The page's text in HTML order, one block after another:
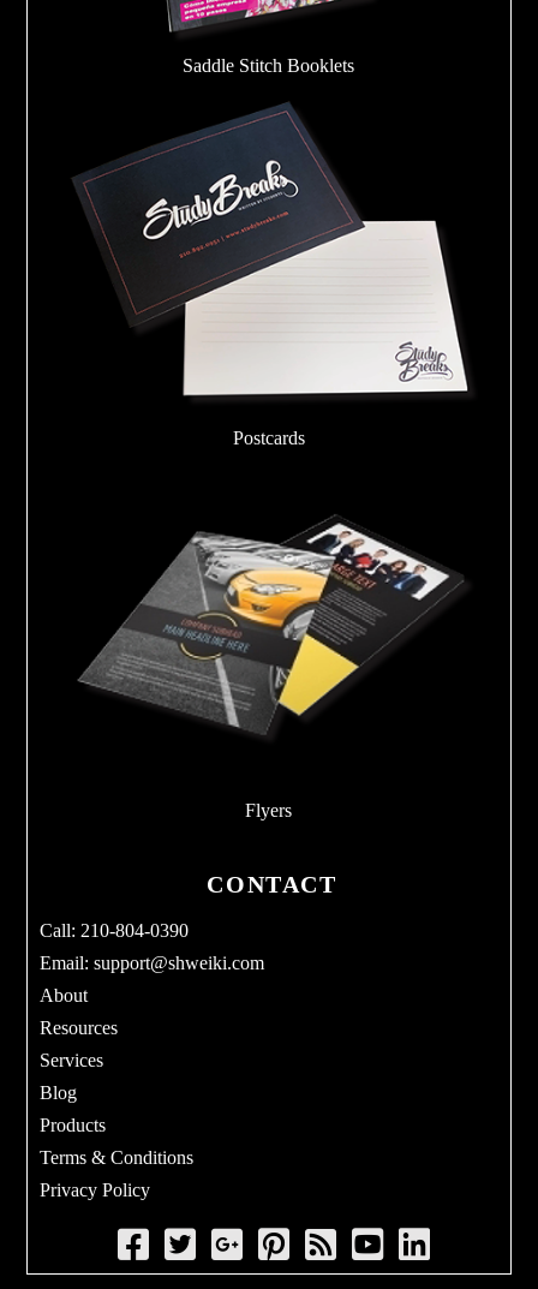
Saddle Stitch Booklets
Postcards
Flyers
CONTACT
Call: 210-804-0390
Email:support@shweiki.com
About
Resources
Services
Blog
Products
Terms & Conditions
Privacy Policy